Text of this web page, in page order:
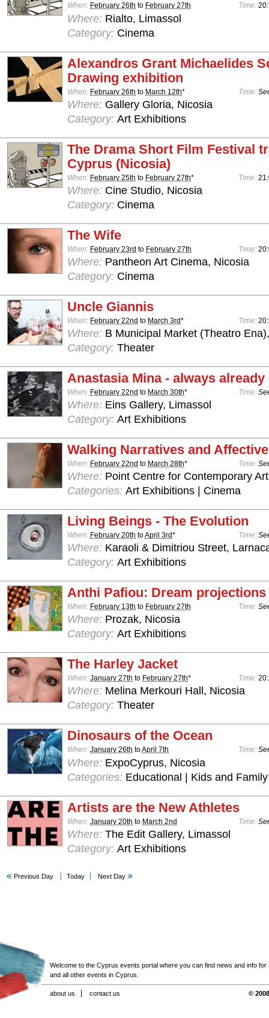
When: February 26th to February 27th Time:
Where: Rialto, Limassol
Category: Cinema
Alexandros Grant Michaelides
Drawing exhibition
When: February 26th to March 12th* Time:
Where: Gallery Gloria, Nicosia
Category: Art Exhibitions
The Drama Short Film Festival
Cyprus (Nicosia)
When: February 25th to February 27th* Time:
Where: Cine Studio, Nicosia
Category: Cinema
The Wife
When: February 23rd to February 27th Time:
Where: Pantheon Art Cinema, Nicosia
Category: Cinema
Uncle Giannis
When: February 22nd to March 3rd* Time:
Where: B Municipal Market (Theatro
Category: Theater
Anastasia Mina - always already
When: February 22nd to March 30th* Time:
Where: Eins Gallery, Limassol
Category: Art Exhibitions
Walking Narratives and
When: February 22nd to March 28th* Time:
Where: Point Centre for Contemporary
Categories: Art Exhibitions | Cinema
Living Beings - The Evolution
When: February 20th toApril 3rd* Time:
Where: Karaoli & Dimitriou Street,
Category: Art Exhibitions
Anthi Pafiou: Dream projections
When: February 13th to February 27th Time:
Where: Prozak, Nicosia
Category: Art Exhibitions
The Harley Jacket
When: January 27th to February 27th* Time:
Where: Melina Merkouri Hall, Nicosia
Category: Theater
Dinosaurs of the Ocean
When: January 26th toApril 7th Time:
Where: ExpoCyprus, Nicosia
Categories: Educational | Kids and Family
Artists are the New Athletes
When: January 20th to March 2nd Time:
Where: The Edit Gallery, Limassol
Category: Art Exhibitions
Previous Day Today Next Day
Welcome to the Cyprus events portal where you can find news and info for
and all other events in Cyprus.
about us contact us ©